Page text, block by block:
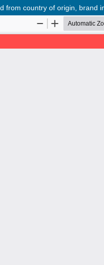
from country of origin, brand